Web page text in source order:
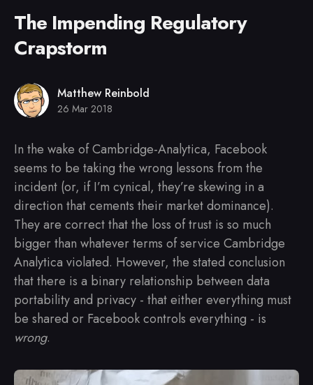
The Impending Regulatory
Crapstorm
Matthew Reinbold
26 Mar 2018
In the wake of Cambridge-Analytica, Facebook
seems to be taking the wrong lessons from the
incident (or, if I’m cynical, they’re skewing in a
direction that cements their market dominance).
They are correct that the loss of trust is so much
bigger than whatever terms of service Cambridge
Analytica violated. However, the stated conclusion
that there is a binary relationship between data
portability and privacy - that either everything must
be shared or Facebook controls everything - is
wrong.